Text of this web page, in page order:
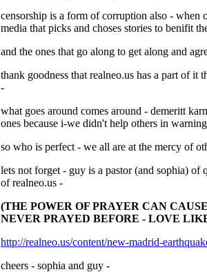
censorship is a form of corruption also - when
media that picks and choses stories to benifit
and the ones that go along to get along and
thank goodness that realneo.us has a part of
-
what goes around comes around - demeritt
ones because i-we didn't help others in
so who is perfect - we all are at the mercy of
lets not forget - guy is a pastor (and sophia)
of realneo.us -
(THE POWER OF PRAYER CAN
NEVER PRAYED BEFORE - LOVE
http://realneo.us/content/new-madrid-
cheers - sophia and guy -